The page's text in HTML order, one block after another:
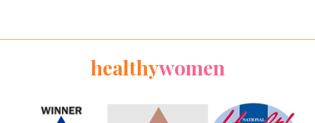
healthywomen